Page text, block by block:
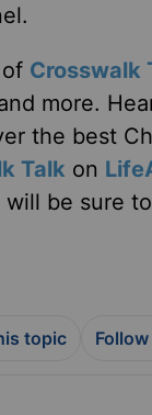
Crosswalk
more.
the best
Talk on
be sure
topic